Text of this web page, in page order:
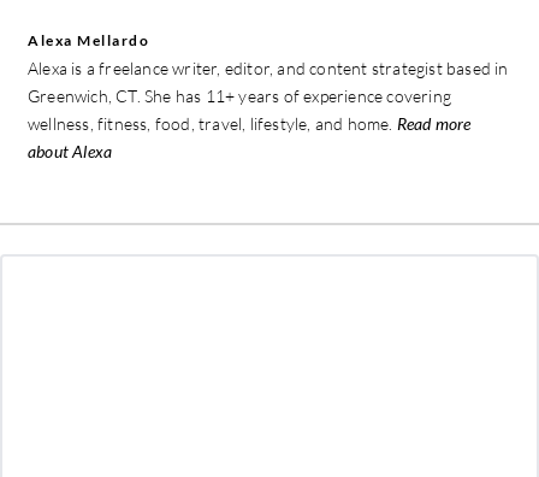
Alexa Mellardo
Alexa is a freelance writer, editor, and content strategist based in
Greenwich, CT. She has 11+ years of experience covering
wellness, fitness, food, travel, lifestyle, and home. Read more
about Alexa